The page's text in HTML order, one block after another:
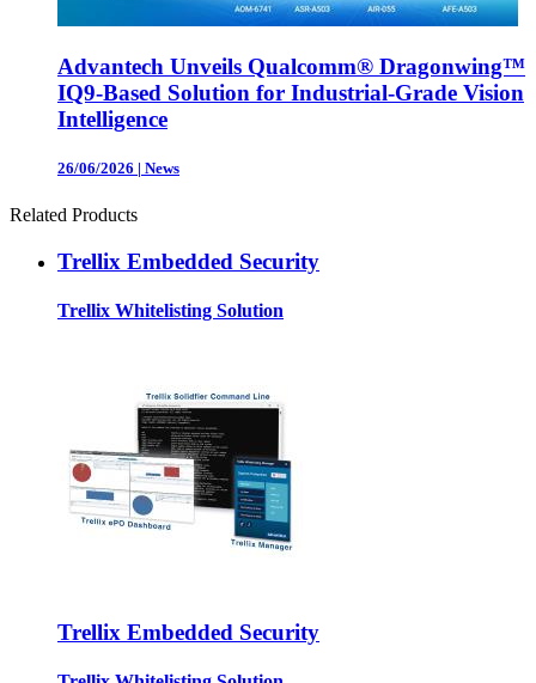
Advantech Unveils Qualcomm® Dragonwing™
IQ9-Based Solution for Industrial-Grade Vision
Intelligence
26/06/2026 | News
Related Products
Trellix Embedded Security
Trellix Whitelisting Solution
Trellix Embedded Security